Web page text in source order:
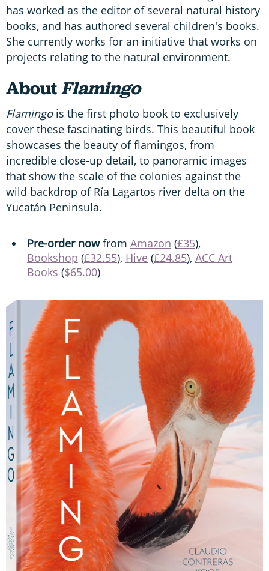
has worked as the editor of several natural history
books, and has authored several children's books.
She currently works for an initiative that works on
projects relating to the natural environment.
AboutFlamingo
Flamingois the first photo book to exclusively
cover these fascinating birds. This beautiful book
showcases the beauty of flamingos, from
incredible close-up detail, to panoramic images
that show the scale of the colonies against the
wild backdrop of Ría Lagartos river delta on the
Yucatán Peninsula.
Pre-order nowfrom Amazon (£35),
Bookshop (£32.55), Hive (£24.85), ACC Art
Books ($65.00)